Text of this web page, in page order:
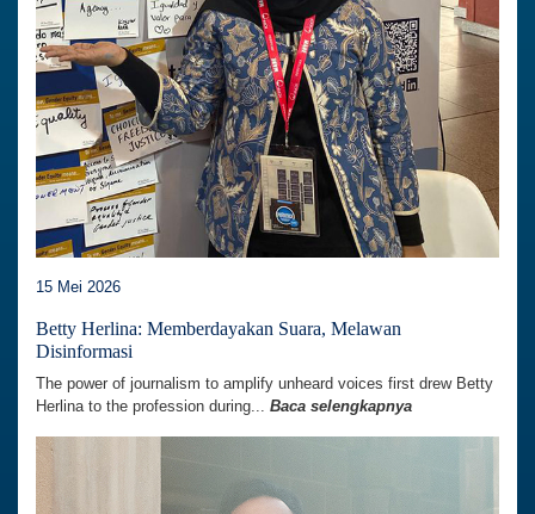
15 Mei 2026
Betty Herlina: Memberdayakan Suara, Melawan
Disinformasi
The power of journalism to amplify unheard voices first drew Betty
Herlina to the profession during... Baca selengkapnya